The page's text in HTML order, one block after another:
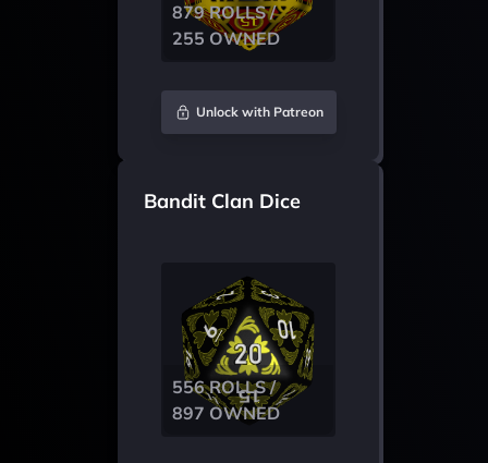
879 ROLLS /
255 OWNED
Unlock with Patreon
Bandit Clan Dice
556 ROLLS /
897 OWNED